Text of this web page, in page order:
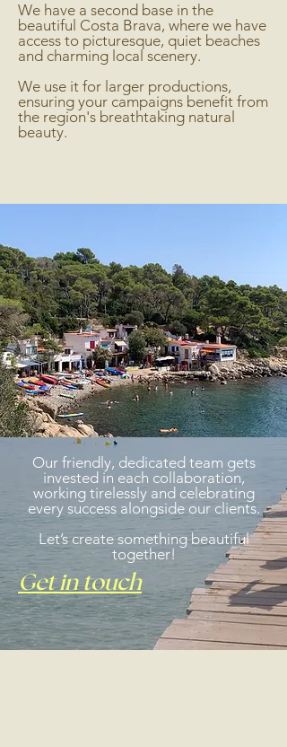
We have a second base in the
beautiful Costa Brava, where we have
access to picturesque, quiet beaches
and charming local scenery.
We use it for larger productions,
ensuring your campaigns benefit from
the region's breathtaking natural
beauty.
Our friendly, dedicated team gets
invested in each collaboration,
working tirelessly and celebrating
every success alongside our clients.
Let’s create something beautiful
together!
Get in touch